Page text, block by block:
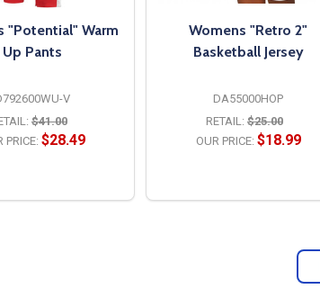
"Potential" Warm
Up Pants
V
$41.00
PRICE: $28.49
Womens "Retro 2"
Basketball Jersey
DA55000HOP
RETAIL: $25.00
OUR PRICE: $18.99